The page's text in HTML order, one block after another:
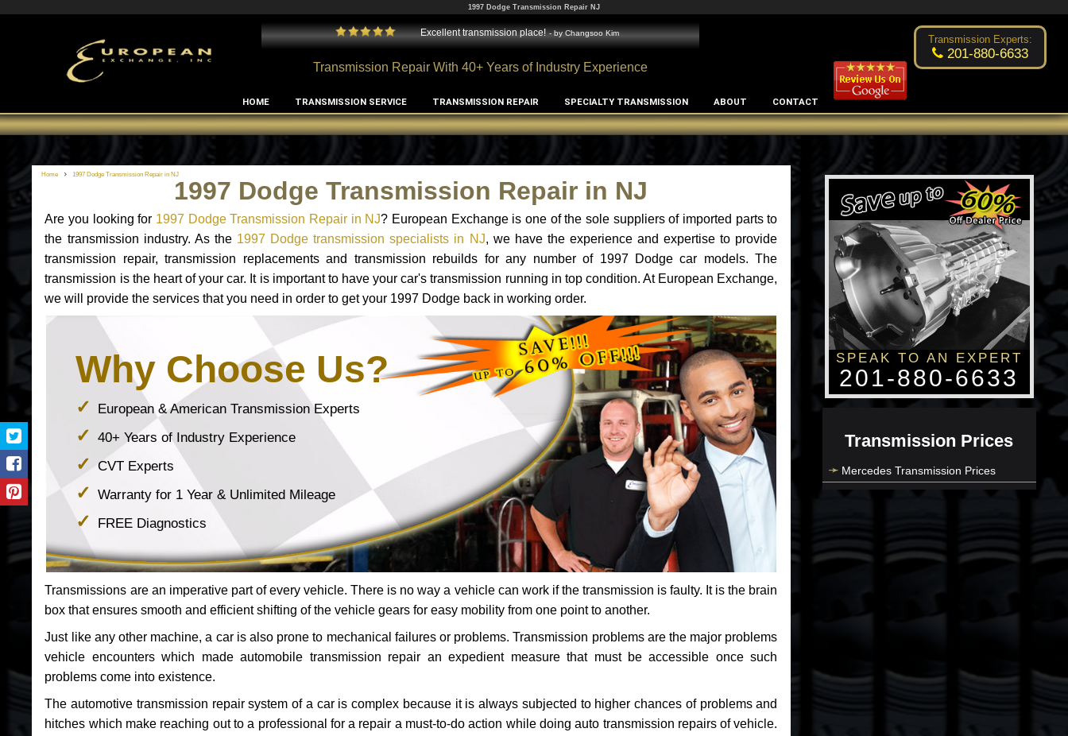
1997 Dodge Transmission Repair NJ
Excellent transmission place! - byChangsoo Kim Fixed the problem at a reasonable price Luke Brown
Transmission Repair With 40+ Years of Industry Experience
Transmission Experts:
201-880-6633
HOME TRANSMISSION SERVICE TRANSMISSION REPAIR SPECIALTY TRANSMISSION ABOUT CONTACT
Home 1997 Dodge Transmission Repair in NJ
1997 Dodge Transmission Repair in NJ
Are you looking for 1997 Dodge Transmission Repair in NJ? European Exchange is one of the sole suppliers of imported parts to
the transmission industry. As the 1997 Dodge transmission specialists in NJ, we have the experience and expertise to provide
transmission repair, transmission replacements and transmission rebuilds for any number of 1997 Dodge car models. The
transmission is the heart of your car. It is important to have your car's transmission running in top condition. At European Exchange,
we will provide the services that you need in order to get your 1997 Dodge back in working order.
Why Choose Us?
European & American Transmission Experts
40+ Years of Industry Experience
CVT Experts
Warranty for 1 Year & Unlimited Mileage
FREE Diagnostics
Transmissions are an imperative part of every vehicle. There is no way a vehicle can work if the transmission is faulty. It is the brain
box that ensures smooth and efficient shifting of the vehicle gears for easy mobility from one point to another.
Just like any other machine, a car is also prone to mechanical failures or problems. Transmission problems are the major problems
vehicle encounters which made automobile transmission repair an expedient measure that must be accessible once such
problems come into existence.
The automotive transmission repair system of a car is complex because it is always subjected to higher chances of problems and
hitches which make reaching out to a professional for a repair a must-to-do action while doing auto transmission repairs of vehicle.
SPEAK TO AN EXPERT
201-880-6633
Transmission Prices
Mercedes Transmission Prices